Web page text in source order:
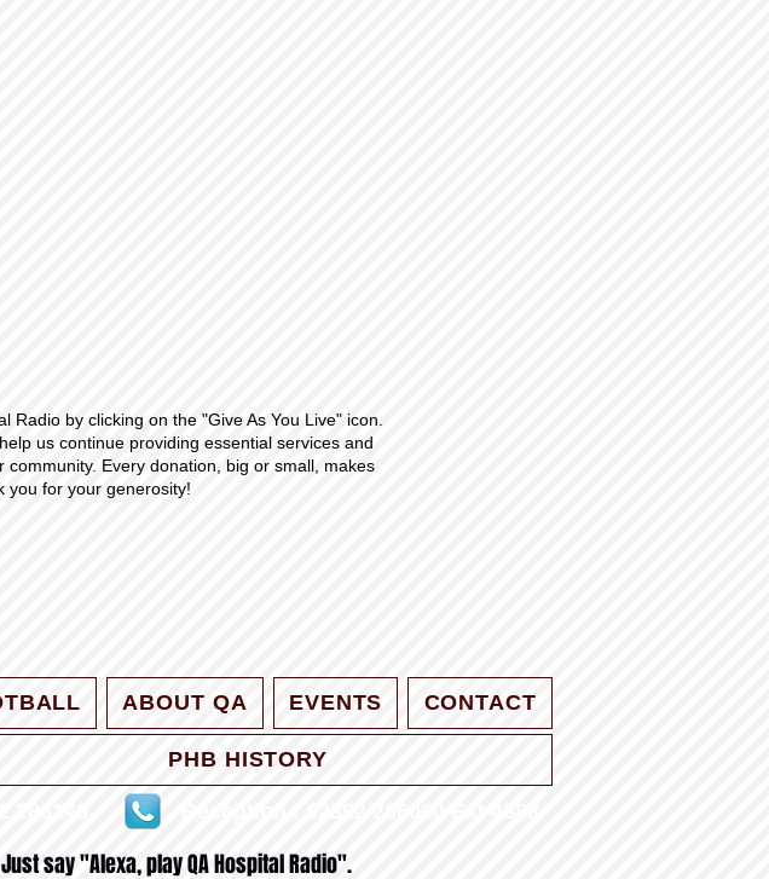
Radio by clicking on the "Give As You Live" icon.
us continue providing essential services and
community. Every donation, big or small, makes
you for your generosity!
ABOUT QA EVENTS CONTACT
PHB HISTORY
say "Alexa, play QA Hospital Radio".